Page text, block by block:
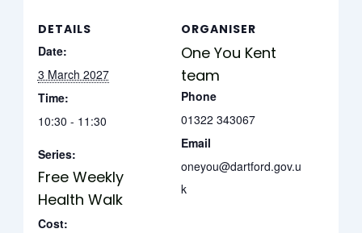
DETAILS
Date:
3 March 2027
Time:
10:30 - 11:30
Series:
Free Weekly
Health Walk
Cost:
ORGANISER
One You Kent
team
Phone
01322 343067
Email
oneyou@dartford.gov.u
k